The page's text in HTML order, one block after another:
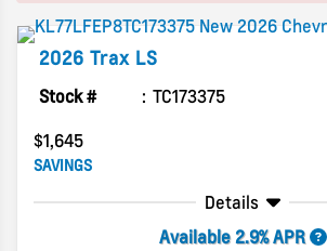
2026 Trax LS
Stock #
TC173375
$1,645
SAVINGS
Details
Available 2.9% APR